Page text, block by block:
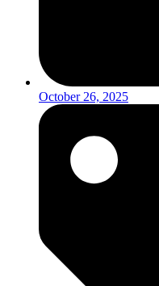
October 26, 2025